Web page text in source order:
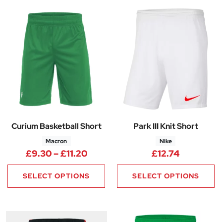
Curium Basketball Short
Macron
£9.30–£11.20Price range: £9.30 through
SELECT OPTIONS
Park III Knit Short
Nike
£12.74
SELECT OPTIONS